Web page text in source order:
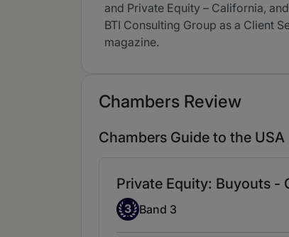
and Private Equity – California,
BTI Consulting Group as a Client
magazine.
Chambers Review
Chambers Guide to the USA
Private Equity: Buyouts -
Band 3
3 Band 3